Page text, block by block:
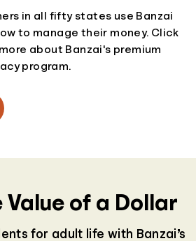
in all fifty states use Banzai
to manage their money. Click
about Banzai's premium
program.
Value of a Dollar
for adult life with Banzai’s